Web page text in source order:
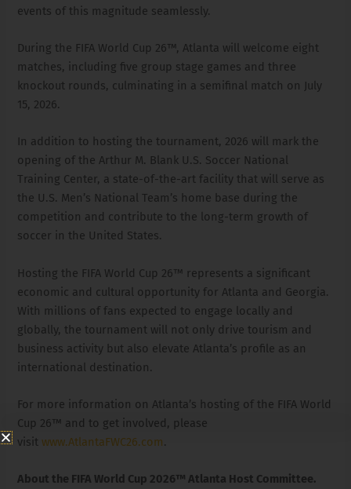
events of this magnitude seamlessly.
During the FIFA World Cup 26™, Atlanta will welcome eight
matches, including five group stage games and three
knockout rounds, culminating in a semifinal match on July
15, 2026.
In addition to hosting the tournament, 2026 will mark the
opening of the Arthur M. Blank U.S. Soccer National
Training Center, a state-of-the-art facility that will serve as
the U.S. Men’s National Team’s home base during the
competition and contribute to the long-term growth of
soccer in the United States.
Hosting the FIFA World Cup 26™ represents a significant
economic and cultural opportunity for Atlanta and Georgia.
With millions of fans expected to engage locally and
globally, the tournament will not only drive tourism and
business activity but also elevate Atlanta’s profile as an
international destination.
For more information on Atlanta’s hosting of the FIFA World
Cup 26™ and to get involved, please
visitwww.AtlantaFWC26.com.
About the FIFA World Cup 2026™ Atlanta Host Committee.